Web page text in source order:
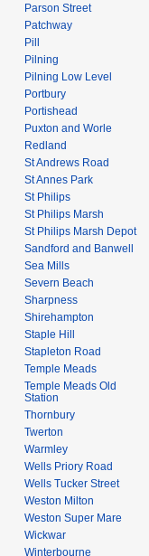
Parson Street
Patchway
Pill
Pilning
Pilning Low Level
Portbury
Portishead
Puxton and Worle
Redland
St Andrews Road
St Annes Park
St Philips
St Philips Marsh
St Philips Marsh Depot
Sandford and Banwell
Sea Mills
Severn Beach
Sharpness
Shirehampton
Staple Hill
Stapleton Road
Temple Meads
Temple Meads Old
Station
Thornbury
Twerton
Warmley
Wells Priory Road
Wells Tucker Street
Weston Milton
Weston Super Mare
Wickwar
Winterbourne